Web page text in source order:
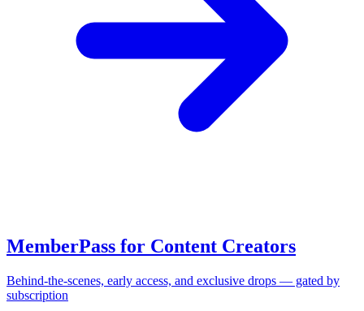
MemberPass for Content Creators
Behind-the-scenes, early access, and exclusive drops — gated by
subscription